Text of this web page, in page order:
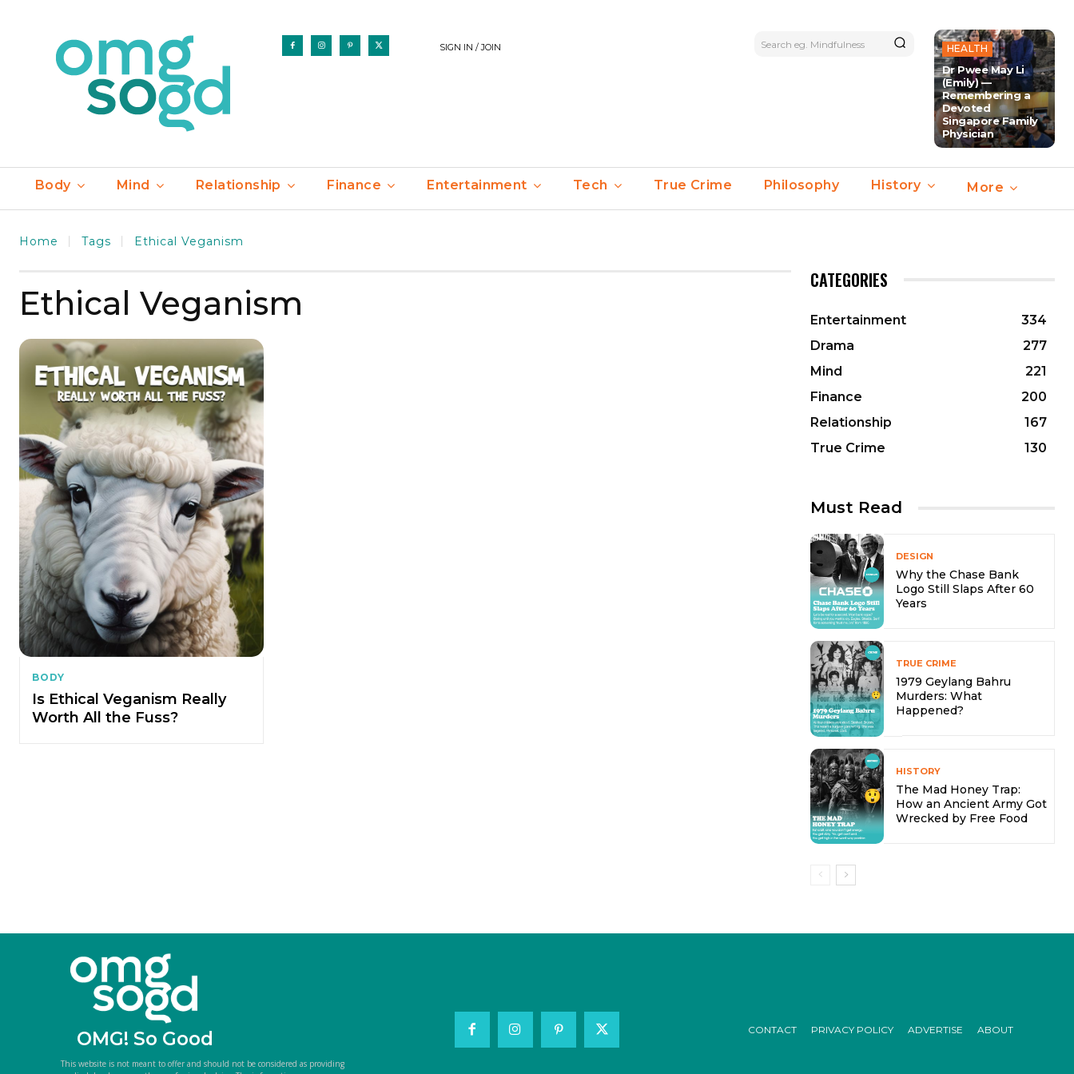
SIGN IN / JOIN Search eg. Mindfulness HEALTH
Dr Pwee May Li
(Emily) —
Remembering a
Devoted
Singapore Family
Physician
Body Mind Relationship Finance Entertainment Tech True Crime Philosophy History More
Home Tags Ethical Veganism
Ethical Veganism
BODY
Is Ethical Veganism Really
Worth All the Fuss?
CATEGORIES
Entertainment
334
Drama
277
Mind
221
Finance
200
Relationship
167
True Crime
130
Must Read
DESIGN
Why the Chase Bank
Logo Still Slaps After 60
Years
TRUE CRIME
1979 Geylang Bahru
Murders: What
Happened?
HISTORY
The Mad Honey Trap:
How an Ancient Army Got
Wrecked by Free Food
OMG! So Good
This website is not meant to offer and should not be considered as providing
CONTACT PRIVACY POLICY ADVERTISE ABOUT